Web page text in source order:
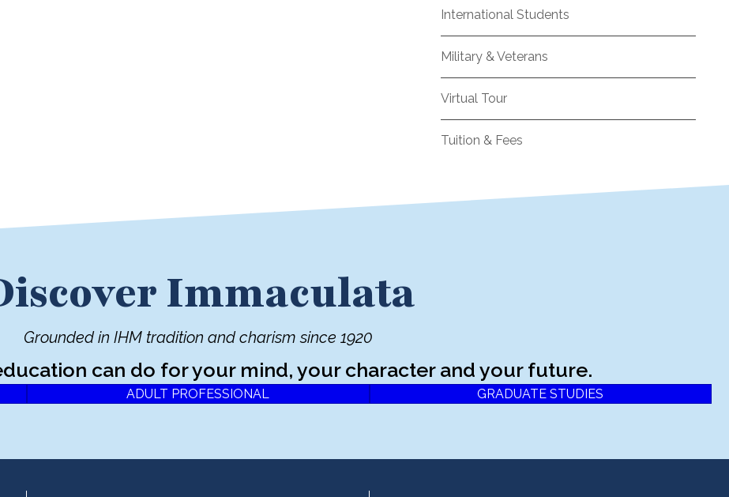
International Students
Military & Veterans
Virtual Tour
Tuition & Fees
Immaculata
Grounded in IHM tradition and charism since 1920
can do for your mind, your character and your future.
ADULT PROFESSIONAL GRADUATE STUDIES